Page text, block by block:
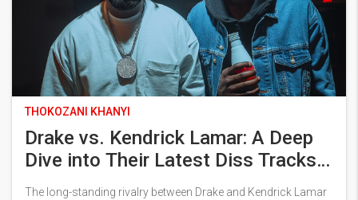
THOKOZANI KHANYI
Drake vs. Kendrick Lamar: A Deep
Dive into Their Latest Diss Tracks
and Rivalry
The long-standing rivalry between Drake and Kendrick Lamar